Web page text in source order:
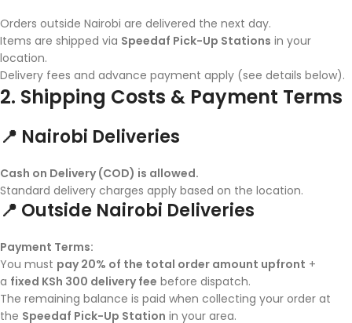
Orders outside Nairobi are delivered the next day.
Items are shipped via Speedaf Pick-Up Stations in your
location.
Delivery fees and advance payment apply (see details below).
2. Shipping Costs & Payment Terms
📍 Nairobi Deliveries
Cash on Delivery (COD) is allowed.
Standard delivery charges apply based on the location.
📍 Outside Nairobi Deliveries
Payment Terms:
You must pay 20% of the total order amount upfront +
a fixed KSh 300 delivery fee before dispatch.
The remaining balance is paid when collecting your order at
the Speedaf Pick-Up Station in your area.